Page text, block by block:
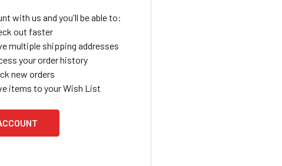
with us and you'll be able to:
out faster
multiple shipping addresses
your order history
new orders
items to your Wish List